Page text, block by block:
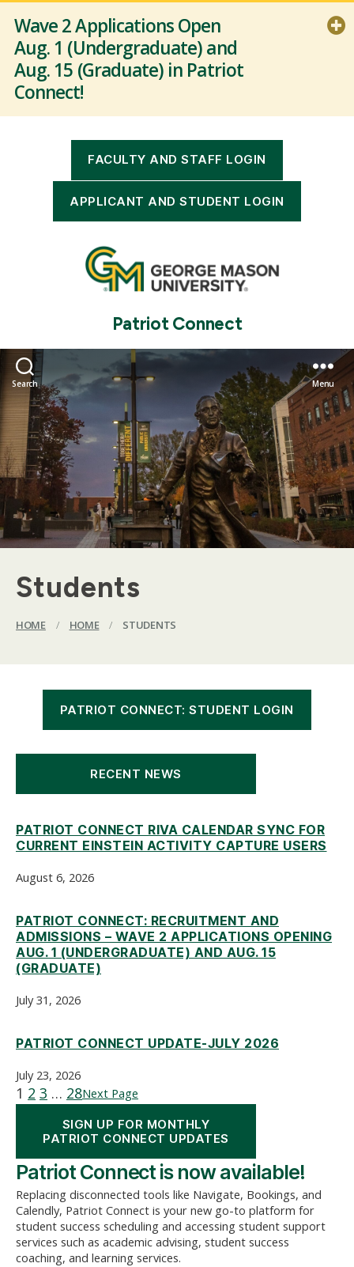
Wave 2 Applications Open
Aug. 1 (Undergraduate) and
Aug. 15 (Graduate) in Patriot
Connect!
Patriot Connect: Recruitment and
Admissions is Live for Wave 2 Users.
To review the application go-live
schedule (Waves) and to identify
when your unit is scheduled to gain
access to Patriot Connect, visit the
Read more
FACULTY AND STAFF LOGIN
APPLICANT AND STUDENT LOGIN
Patriot Connect
Search Menu
Students
HOME / HOME / STUDENTS
PATRIOT CONNECT: STUDENT LOGIN
RECENT NEWS
PATRIOT CONNECT RIVA CALENDAR SYNC FOR
CURRENT EINSTEIN ACTIVITY CAPTURE USERS
August 6, 2026
PATRIOT CONNECT: RECRUITMENT AND
ADMISSIONS – WAVE 2 APPLICATIONS OPENING
AUG. 1 (UNDERGRADUATE) AND AUG. 15
(GRADUATE)
July 31, 2026
PATRIOT CONNECT UPDATE-JULY 2026
July 23, 2026
1 2 3 … 28Next Page
SIGN UP FOR MONTHLY
PATRIOT CONNECT UPDATES
Patriot Connect is now available!
Replacing disconnected tools like Navigate, Bookings, and
Calendly, Patriot Connect is your new go-to platform for
student success scheduling and accessing student support
services such as academic advising, student success
coaching, and learning services.